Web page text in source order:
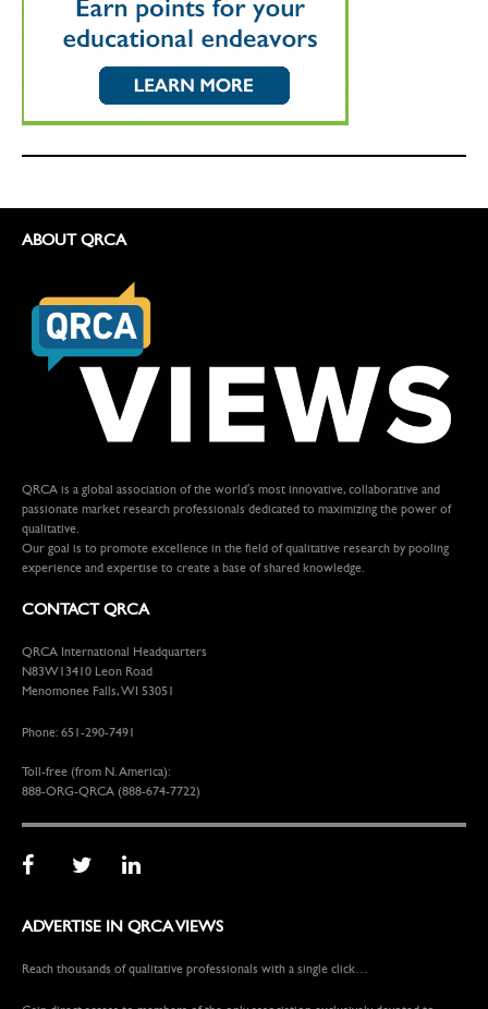
ABOUT QRCA
QRCA is a global association of the world's most innovative, collaborative and
passionate market research professionals dedicated to maximizing the power of
qualitative.
Our goal is to promote excellence in the field of qualitative research by pooling
experience and expertise to create a base of shared knowledge.
CONTACT QRCA
QRCA International Headquarters
N83W13410 Leon Road
Menomonee Falls, WI 53051
Phone: 651-290-7491
Toll-free (from N. America):
888-ORG-QRCA (888-674-7722)
ADVERTISE IN QRCA VIEWS
Reach thousands of qualitative professionals with a single click…